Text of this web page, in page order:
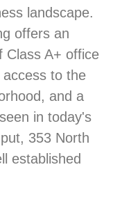
landscape.
offers an
Class A+ office
to the
and a
in today's
353 North
established